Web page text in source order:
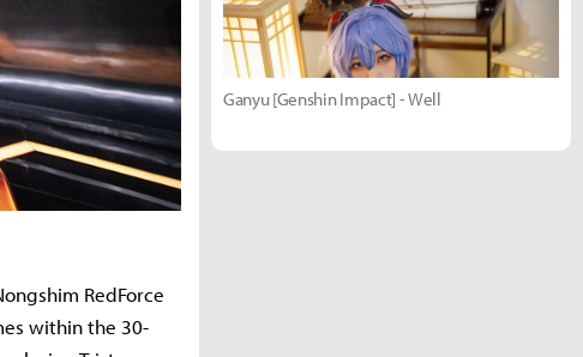
RedForce
within the 30-
Ganyu [Genshin Impact] - Well